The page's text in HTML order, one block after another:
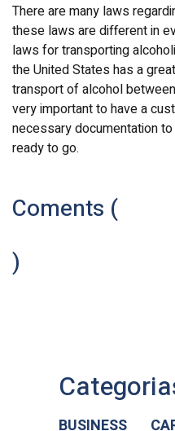
There are many laws
these laws are different in
laws for transporting
the United States has a
transport of alcohol
very important to have a
necessary documentation
ready to go.
Coments (
)
BUSINESS